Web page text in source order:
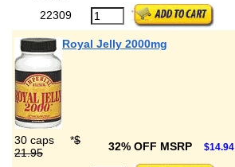
22309
Royal Jelly 2000mg
30 caps *$
21.95
32% OFF MSRP $14.94